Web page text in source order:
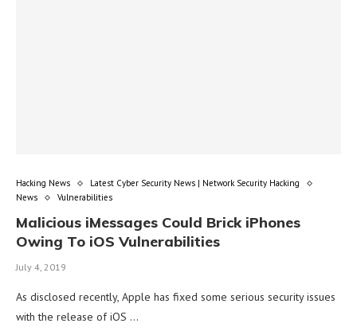
Hacking News
Latest Cyber Security News | Network Security Hacking
News
Vulnerabilities
Malicious iMessages Could Brick iPhones
Owing To iOS Vulnerabilities
July 4, 2019
As disclosed recently, Apple has fixed some serious security issues
with the release of iOS …